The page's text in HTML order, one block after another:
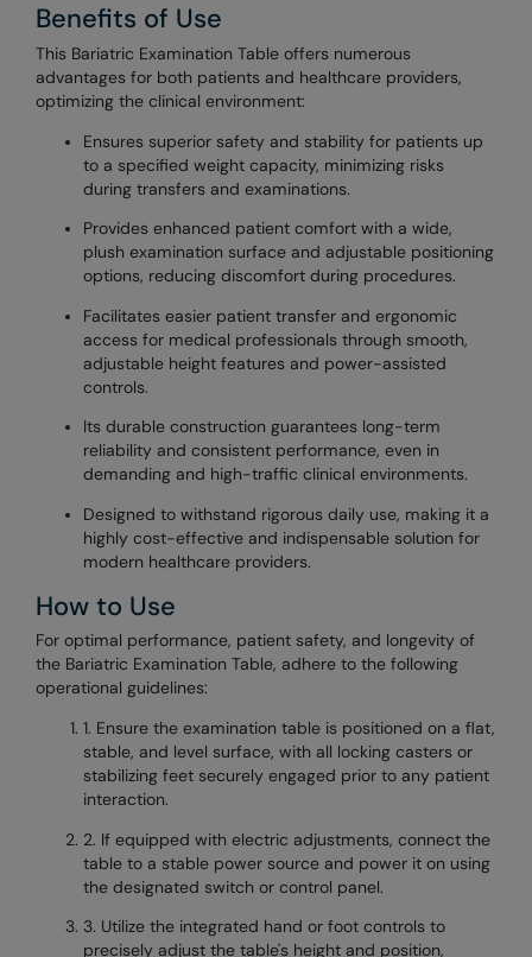
Benefits of Use
This Bariatric Examination Table offers numerous
advantages for both patients and healthcare providers,
optimizing the clinical environment:
Ensures superior safety and stability for patients up
to a specified weight capacity, minimizing risks
during transfers and examinations.
Provides enhanced patient comfort with a wide,
plush examination surface and adjustable positioning
options, reducing discomfort during procedures.
Facilitates easier patient transfer and ergonomic
access for medical professionals through smooth,
adjustable height features and power-assisted
controls.
Its durable construction guarantees long-term
reliability and consistent performance, even in
demanding and high-traffic clinical environments.
Designed to withstand rigorous daily use, making it a
highly cost-effective and indispensable solution for
modern healthcare providers.
How to Use
For optimal performance, patient safety, and longevity of
the Bariatric Examination Table, adhere to the following
operational guidelines:
1. Ensure the examination table is positioned on a flat,
stable, and level surface, with all locking casters or
stabilizing feet securely engaged prior to any patient
interaction.
2. If equipped with electric adjustments, connect the
table to a stable power source and power it on using
the designated switch or control panel.
3. Utilize the integrated hand or foot controls to
precisely adjust the table's height and position,